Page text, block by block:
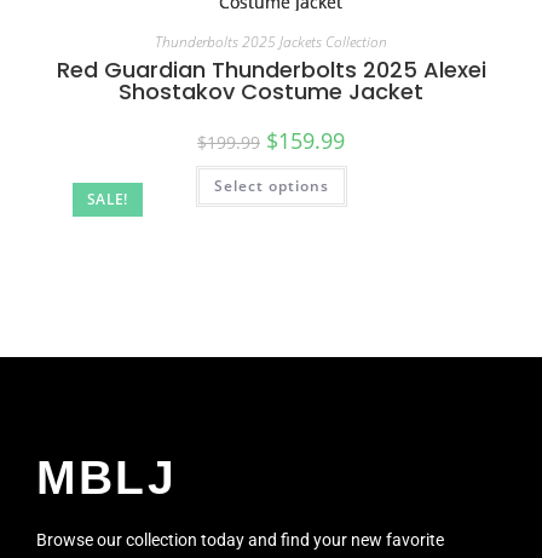
SALE!
Thunderbolts 2025 Jackets Collection
Red Guardian Thunderbolts 2025 Alexei
Shostakov Costume Jacket
$199.99 $159.99
Select options
MBLJ
Browse our collection today and find your new favorite